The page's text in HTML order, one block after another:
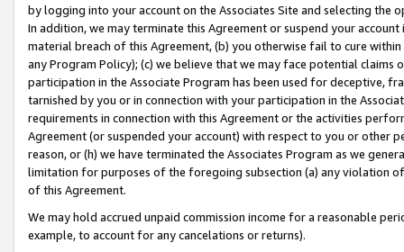
by logging into your account on the Associates Site and selecting the
In addition, we may terminate this Agreement or suspend your
material breach of this Agreement, (b) you otherwise fail to cure
any Program Policy); (c) we believe that we may face potential
participation in the Associate Program has been used for deceptive,
tarnished by you or in connection with your participation in the
requirements in connection with this Agreement or the activities
Agreement (or suspended your account) with respect to you or other
reason, or (h) we have terminated the Associates Program as we
limitation for purposes of the foregoing subsection (a) any violation
of this Agreement.
We may hold accrued unpaid commission income for a reasonable
example, to account for any cancelations or returns).